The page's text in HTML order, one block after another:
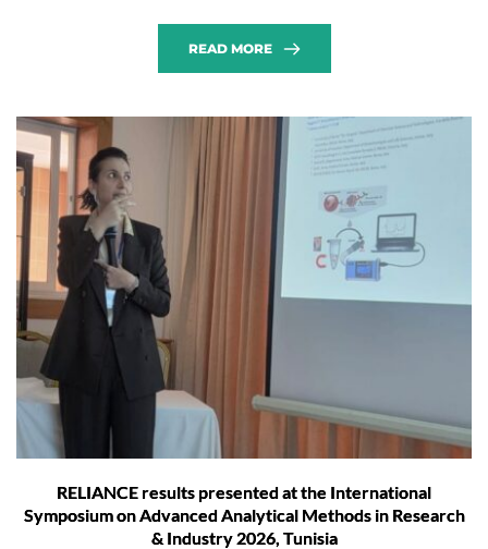
READ MORE
RELIANCE results presented at the International
Symposium on Advanced Analytical Methods in Research
& Industry 2026, Tunisia